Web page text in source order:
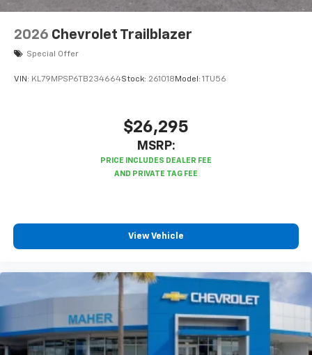
2026 Chevrolet Trailblazer
Special Offer
VIN: KL79MPSP6TB234664Stock: 261018 Model: 1TU56
$26,295
MSRP:
View Vehicle